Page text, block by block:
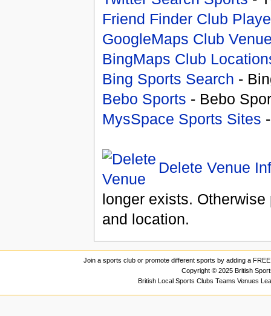
Friend Finder Club
GoogleMaps Club
BingMaps Club
Bing Sports Search -
Bebo Sports - Bebo
MysSpace Sports Sites
Delete Venue
longer exists.
and location.
Join a sports club or promote different sports by adding a
Copyright © 2025 British
British Local Sports Clubs Teams Venues